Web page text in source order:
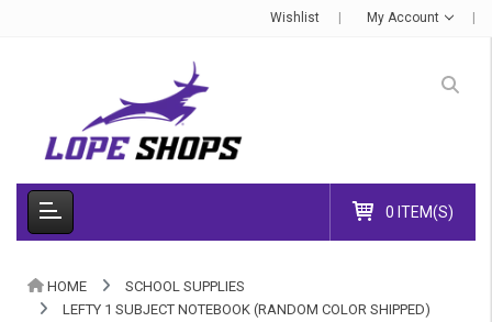
Wishlist My Account
0 ITEM(S)
HOME
SCHOOL SUPPLIES
LEFTY 1 SUBJECT NOTEBOOK (RANDOM COLOR SHIPPED)